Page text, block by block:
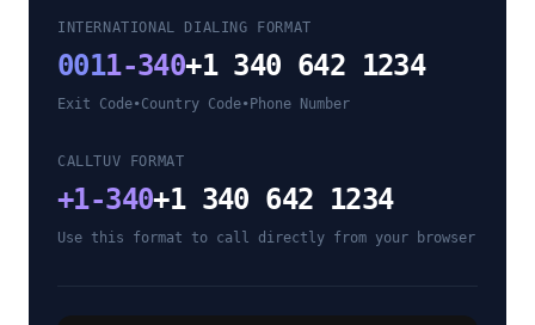
INTERNATIONAL DIALING FORMAT
0011-340+1 340 642 1234
Exit Code•Country Code• Phone Number
CALLTUV FORMAT
+1-340+1 340 642 1234
Use this format to call directly from your browser